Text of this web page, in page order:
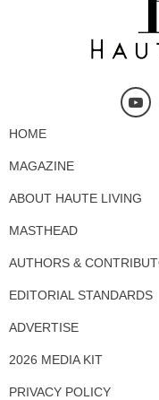
HOME
MAGAZINE
ABOUT HAUTE LIVING
MASTHEAD
AUTHORS &
EDITORIAL STANDARDS
ADVERTISE
2026 MEDIA KIT
PRIVACY POLICY